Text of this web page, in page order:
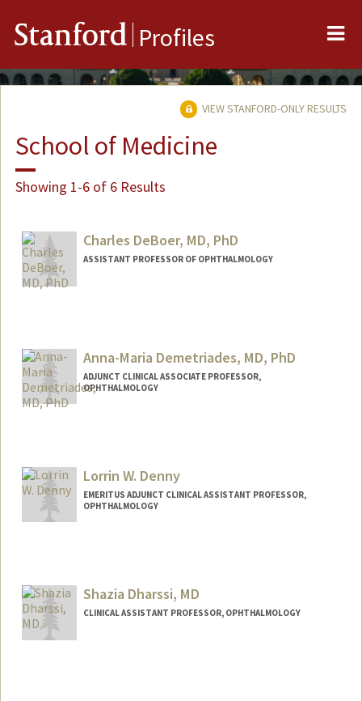
Stanford Profiles
VIEW STANFORD-ONLY RESULTS
School of Medicine
Showing 1-6 of 6 Results
Charles DeBoer, MD, PhD
ASSISTANT PROFESSOR OF OPHTHALMOLOGY
Anna-Maria Demetriades, MD, PhD
ADJUNCT CLINICAL ASSOCIATE PROFESSOR,
OPHTHALMOLOGY
Lorrin W. Denny
EMERITUS ADJUNCT CLINICAL ASSISTANT PROFESSOR,
OPHTHALMOLOGY
Shazia Dharssi, MD
CLINICAL ASSISTANT PROFESSOR, OPHTHALMOLOGY